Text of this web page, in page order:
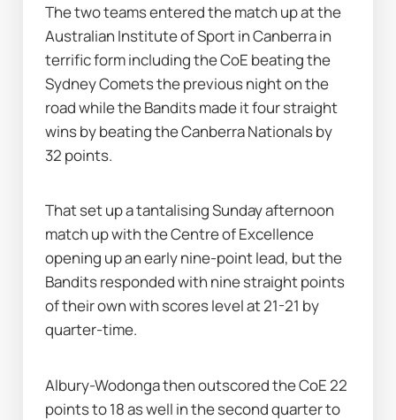
The two teams entered the match up at the
Australian Institute of Sport in Canberra in
terrific form including the CoE beating the
Sydney Comets the previous night on the
road while the Bandits made it four straight
wins by beating the Canberra Nationals by
32 points.
That set up a tantalising Sunday afternoon
match up with the Centre of Excellence
opening up an early nine-point lead, but the
Bandits responded with nine straight points
of their own with scores level at 21-21 by
quarter-time.
Albury-Wodonga then outscored the CoE 22
points to 18 as well in the second quarter to